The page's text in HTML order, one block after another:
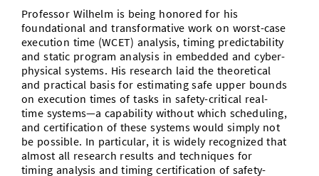
Professor Wilhelm is being honored for his
foundational and transformative work on worst-case
execution time (WCET) analysis, timing predictability
and static program analysis in embedded and cyber-
physical systems. His research laid the theoretical
and practical basis for estimating safe upper bounds
on execution times of tasks in safety-critical real-
time systems—a capability without which scheduling,
and certification of these systems would simply not
be possible. In particular, it is widely recognized that
almost all research results and techniques for
timing analysis and timing certification of safety-